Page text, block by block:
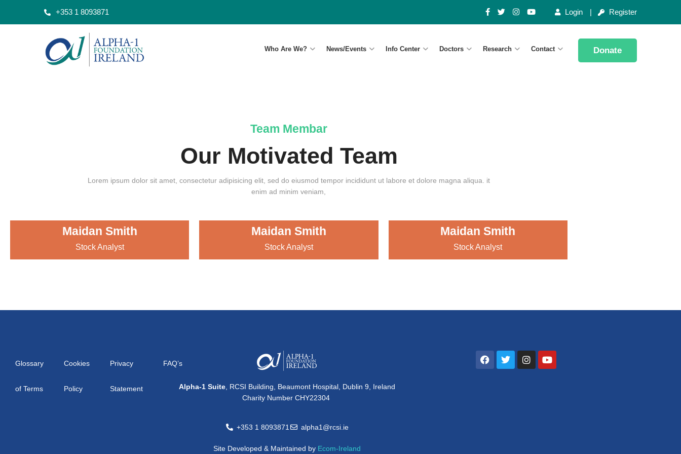
+353 1 8093871 Login Register
Who Are We? News/Events Info Center Doctors Research Contact Donate
Team Membar
Our Motivated Team
Lorem ipsum dolor sit amet, consectetur adipisicing elit, sed do eiusmod tempor incididunt ut labore et dolore magna aliqua. it
enim ad minim veniam,
Maidan Smith
Stock Analyst
Maidan Smith
Stock Analyst
Maidan Smith
Stock Analyst
Glossary
of Terms
Cookies
Policy
Privacy
Statement
FAQ’s
Alpha-1 Suite, RCSI Building, Beaumont Hospital, Dublin 9, Ireland
Charity Number CHY22304
+353 1 8093871 alpha1@rcsi.ie
Site Developed & Maintained by Ecom-Ireland